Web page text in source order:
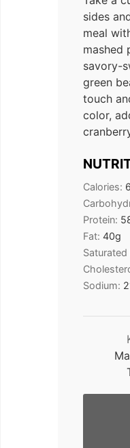
sides
meal
mashed
savory-
green
touch
color,
Calories:
Protein:
Fat: 40g
Saturated
Sodium: